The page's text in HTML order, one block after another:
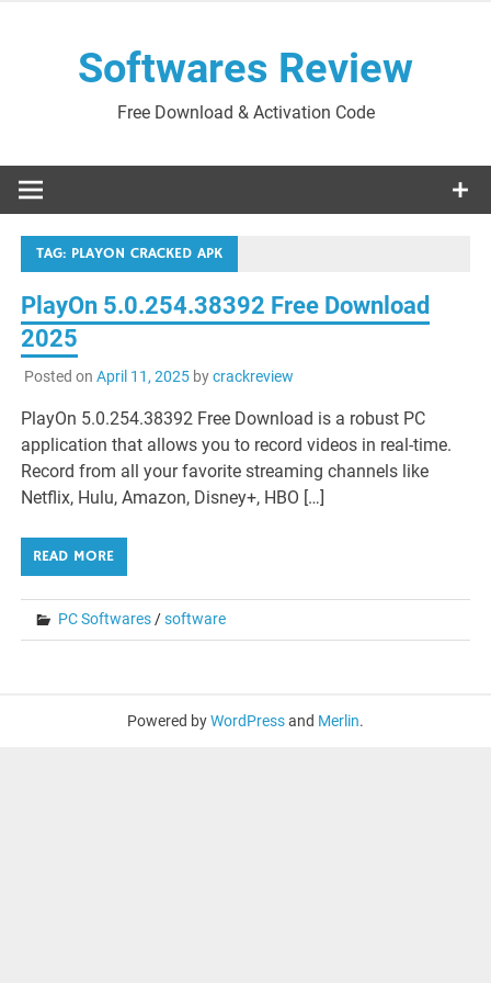
Softwares Review
Free Download & Activation Code
TAG: PLAYON CRACKED APK
PlayOn 5.0.254.38392 Free Download
2025
Posted on April 11, 2025bycrackreview
PlayOn 5.0.254.38392 Free Download is a robust PC
application that allows you to record videos in real-time.
Record from all your favorite streaming channels like
Netflix, Hulu, Amazon, Disney+, HBO […]
READ MORE
PC Softwares/software
Powered byWordPressand Merlin.